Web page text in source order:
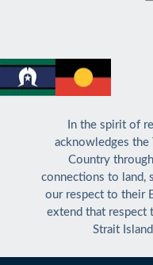
In the spirit of
acknowledges the
Country
connections to land,
our respect to their
extend that respect
Strait